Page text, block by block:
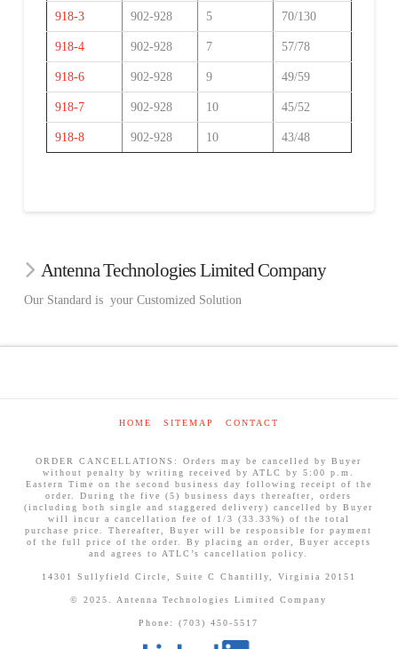
918-3 902-928 5 70/130
918-4 902-928 7 57/78
918-6 902-928 9 49/59
918-7 902-928 10 45/52
918-8 902-928 10 43/48
Antenna Technologies Limited Company
Our Standard is your Customized Solution
HOME SITEMAP CONTACT
ORDER CANCELLATIONS: Orders may be cancelled by Buyer
without penalty by writing received by ATLC by 5:00 p.m.
Eastern Time on the second business day following receipt of the
order. During the five (5) business days thereafter, orders
(including both single and staggered delivery) cancelled by Buyer
will incur a cancellation fee of 1/3 (33.33%) of the total
purchase price. Thereafter, Buyer will be responsible for payment
of the full price of the order. By placing an order, Buyer accepts
and agrees to ATLC’s cancellation policy.
14301 Sullyfield Circle, Suite C Chantilly, Virginia 20151
© 2025. Antenna Technologies Limited Company
Phone: (703) 450-5517